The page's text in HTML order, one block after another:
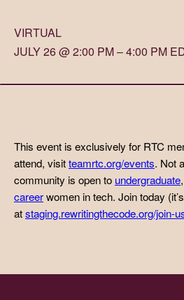
VIRTUAL
JULY 26 @ 2:00 PM – 4:00 PM
This event is exclusively for RTC
attend, visitteamrtc.org/events. Not
community is open to undergraduate,
careerwomen in tech. Join today
atstaging.rewritingthecode.org/join-